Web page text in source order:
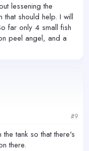
lessening the
should help. I will
far only 4 small fish
peel angel, and a
#9
tank so that there's
there.